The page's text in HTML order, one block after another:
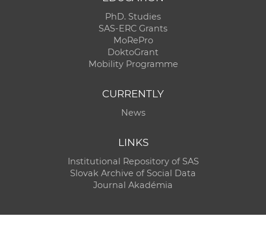
PhD. Studies
SAS-ERC Grants
MoRePro
DoktoGrant
Mobility Programme
CURRENTLY
News
LINKS
Institutional Repository of SAS
Slovak Archive of Social Data
Journal Akadémia